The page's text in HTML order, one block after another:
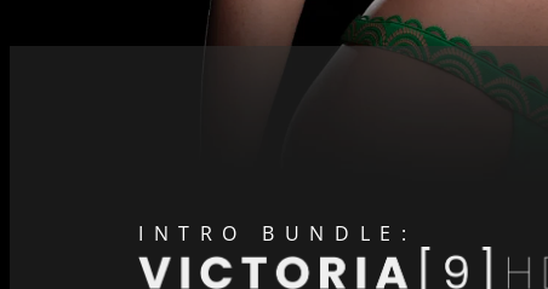
INTRO BUNDLE: